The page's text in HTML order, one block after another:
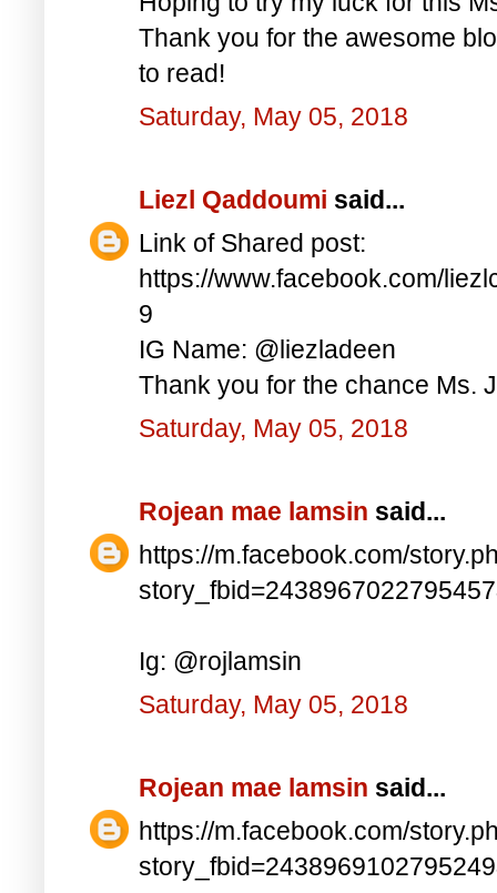
Thank you for the awesome
to read!
Saturday, May 05, 2018
Liezl Qaddoumi said...
Link of Shared post:
https://www.facebook.com/
9
IG Name: @liezladeen
Thank you for the chance Ms.
Saturday, May 05, 2018
Rojean mae lamsin said...
https://m.facebook.com/
Ig: @rojlamsin
Saturday, May 05, 2018
Rojean mae lamsin said...
https://m.facebook.com/